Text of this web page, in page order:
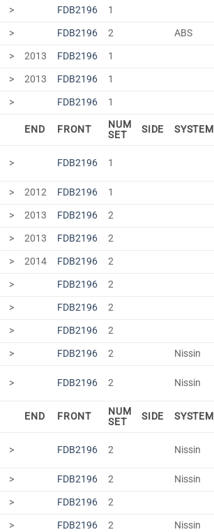
> FDB2196 1
> FDB2196 2 ABS
> 2013 FDB2196 1
> 2013 FDB2196 1
> FDB2196 1
END FRONT
NUM
SET
SIDE SYSTEM
> FDB2196 1
> 2012 FDB2196 1
> 2013 FDB2196 2
> 2013 FDB2196 2
> 2014 FDB2196 2
> FDB2196 2
> FDB2196 2
> FDB2196 2
> FDB2196 2 Nissin
> FDB2196 2 Nissin
END FRONT
NUM
SET
SIDE SYSTEM
> FDB2196 2 Nissin
> FDB2196 2 Nissin
> FDB2196 2
> FDB2196 2 Nissin